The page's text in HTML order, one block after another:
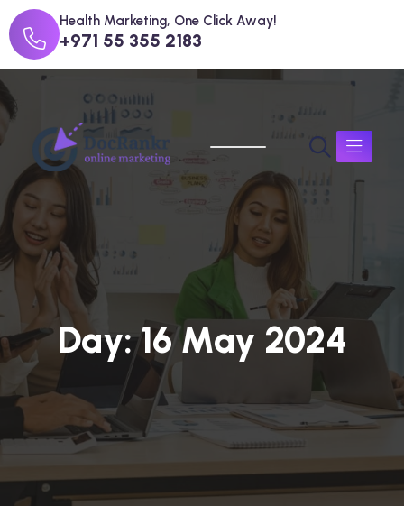
Health Marketing, One Click Away!
+971 55 355 2183
Day:16May 2024